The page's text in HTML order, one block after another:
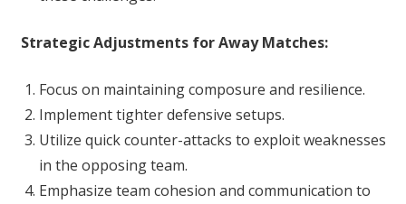
Strategic Adjustments for Away Matches:
Focus on maintaining composure and resilience.
Implement tighter defensive setups.
Utilize quick counter-attacks to exploit weaknesses
in the opposing team.
Emphasize team cohesion and communication to